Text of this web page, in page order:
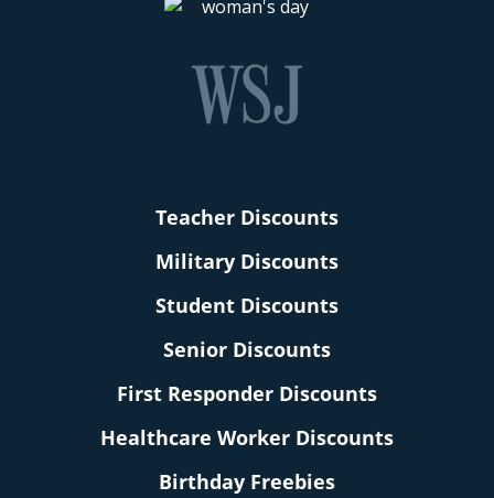
Teacher Discounts
Military Discounts
Student Discounts
Senior Discounts
First Responder Discounts
Healthcare Worker Discounts
Birthday Freebies